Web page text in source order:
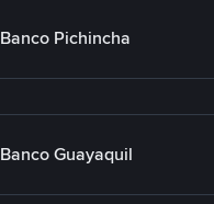
Banco Pichincha
Banco Guayaquil